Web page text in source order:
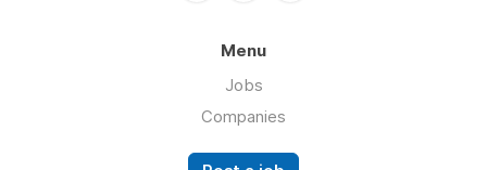
Menu
Jobs
Companies